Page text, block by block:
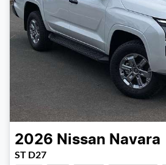
2026 Nissan Navara
ST D27